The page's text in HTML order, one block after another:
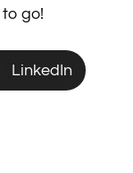
go!
LinkedIn